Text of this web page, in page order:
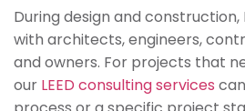
During design and construction,
with architects, engineers,
and owners. For projects that
our LEED consulting services